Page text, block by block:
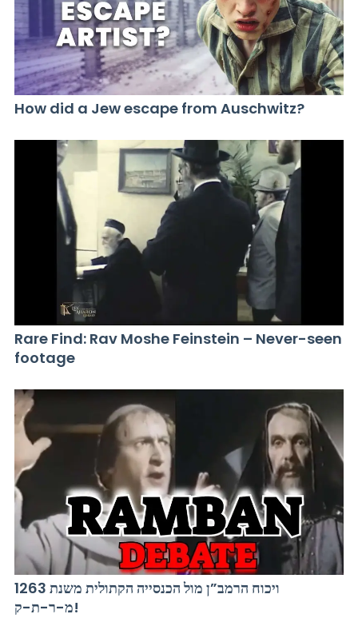
How did a Jew escape from Auschwitz?
Rare Find: Rav Moshe Feinstein – Never-seen
footage
ויכוח הרמב”ן מול הכנסייה הקתולית משנת 1263
מ-ר-ת-ק!